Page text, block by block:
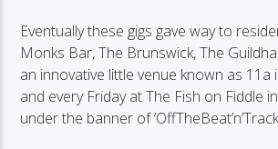
Eventually these gigs gave way to
Monks Bar, The Brunswick, The
an innovative little venue known as 11a
and every Friday at The Fish on Fiddle
under the banner of